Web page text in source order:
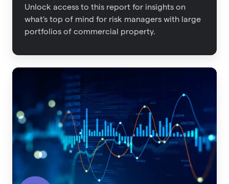
Unlock access to this report for insights on
what's top of mind for risk managers with large
portfolios of commercial property.
The
Data
Quality
on
Insurance
Outcomes